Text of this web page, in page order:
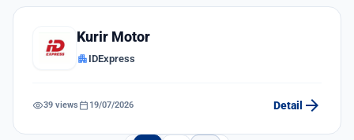
Kurir Motor
apartment IDExpress
visibility39 views calendar_today 19/07/2026 Detail arrow_forward